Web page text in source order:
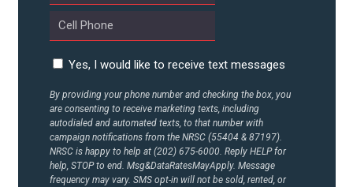
ABOUT US
CONTACT US
Yes, I would like to receive text messages
By providing your phone number and checking the box, you
are consenting to receive marketing texts, including
autodialed and automated texts, to that number with
campaign notifications from the NRSC (55404 & 87197).
NRSC is happy to help at (202) 675-6000. Reply HELP for
help, STOP to end. Msg&DataRatesMayApply. Message
frequency may vary. SMS opt-in will not be sold, rented, or